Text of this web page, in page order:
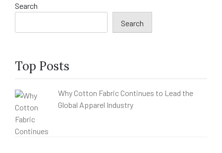
Search
Search
Top Posts
Why Cotton Fabric Continues to Lead the
Global Apparel Industry